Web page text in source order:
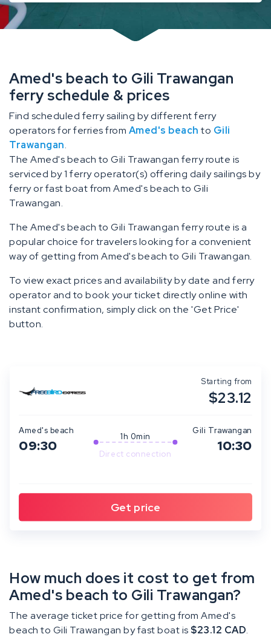
Amed's beach to Gili Trawangan
ferry schedule & prices
Find scheduled ferry sailing by different ferry
operators for ferries from Amed's beach to Gili
Trawangan.
The Amed's beach to Gili Trawangan ferry route is
serviced by 1 ferry operator(s) offering daily sailings by
ferry or fast boat from Amed's beach to Gili
Trawangan.
The Amed's beach to Gili Trawangan ferry route is a
popular choice for travelers looking for a convenient
way of getting from Amed's beach to Gili Trawangan.
To view exact prices and availability by date and ferry
operator and to book your ticket directly online with
instant confirmation, simply click on the 'Get Price'
button.
Starting from
$23.12
Amed's beach
09:30
1h 0min
Direct connection
Gili Trawangan
10:30
How much does it cost to get from
Amed's beach to Gili Trawangan?
The average ticket price for getting from Amed's
beach to Gili Trawangan by fast boat is $23.12 CAD.